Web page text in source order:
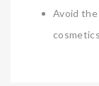
Avoid